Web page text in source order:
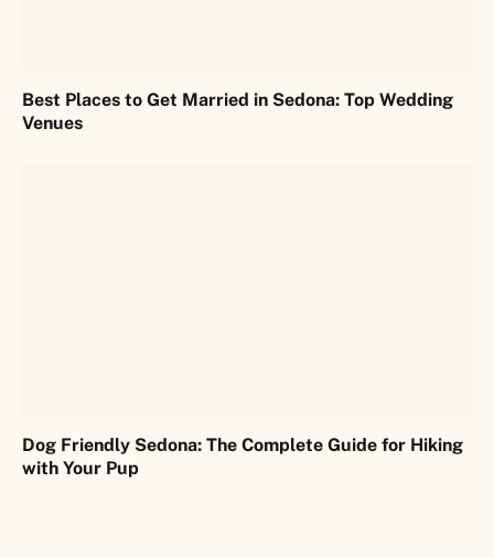
Best Places to Get Married in Sedona: Top Wedding
Venues
Dog Friendly Sedona: The Complete Guide for Hiking
with Your Pup